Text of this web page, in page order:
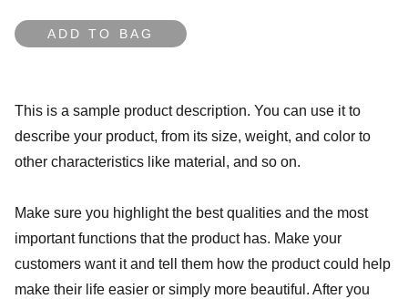
ADD TO BAG
This is a sample product description. You can use it to
describe your product, from its size, weight, and color to
other characteristics like material, and so on.
Make sure you highlight the best qualities and the most
important functions that the product has. Make your
customers want it and tell them how the product could help
make their life easier or simply more beautiful. After you